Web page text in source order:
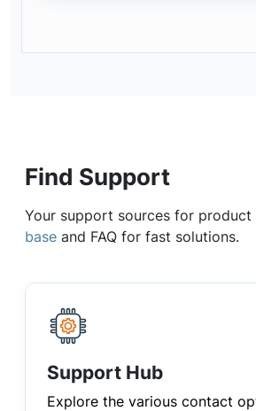
Find Support
Your support sources for product
base and FAQ for fast solutions.
Support Hub
Explore the various contact